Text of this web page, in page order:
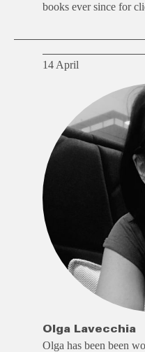
books ever since for
14 April
Olga Lavecchia
Olga has been been